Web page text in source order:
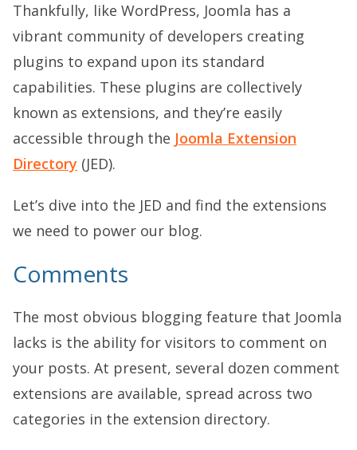
Thankfully, like WordPress, Joomla has a
vibrant community of developers creating
plugins to expand upon its standard
capabilities. These plugins are collectively
known as extensions, and they’re easily
accessible through the Joomla Extension
Directory (JED).
Let’s dive into the JED and find the extensions
we need to power our blog.
Comments
The most obvious blogging feature that Joomla
lacks is the ability for visitors to comment on
your posts. At present, several dozen comment
extensions are available, spread across two
categories in the extension directory.